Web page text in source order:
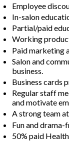
Employee
In-salon
Partial/paid
Working
Paid marketing
Salon and
business.
Business cards
Regular staff
and motivate
A strong team
Fun and drama-
50% paid